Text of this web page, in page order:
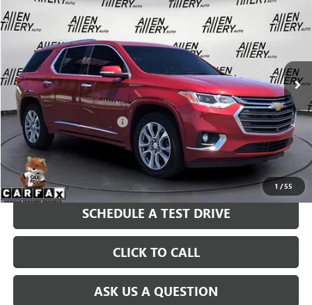
1 /55
Special Offer
Price Drop
VIN:1GNERKKW6MJ187888 Stock:MJ187888Model: 1NE56
94,216 mi Ext.
RETAIL PRICE
Less
Retail Price $24,783
Service and Handling fee: +$129
Price after all Fees $24,912
GET TODAY'S PRICE
SCHEDULE A TEST DRIVE
CLICK TO CALL
ASK US A QUESTION